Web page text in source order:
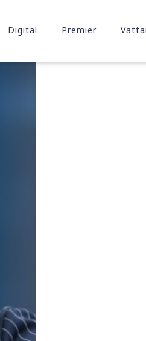
Digital Premier